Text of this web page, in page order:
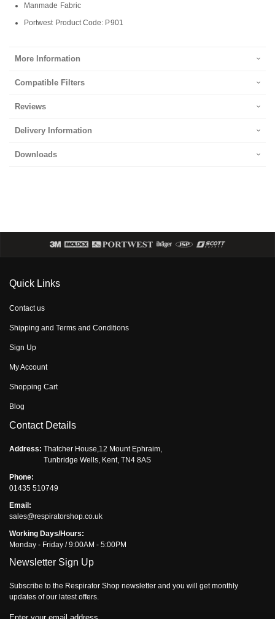
Manmade Fabric
Portwest Product Code: P901
More Information
Compatible Filters
Reviews
Delivery Information
Downloads
Quick Links
Contact us
Shipping and Terms and Conditions
Sign Up
My Account
Shopping Cart
Blog
Contact Details
Address: Thatcher House,12 Mount Ephraim,
Tunbridge Wells, Kent, TN4 8AS
Phone:
01435 510749
Email:
sales@respiratorshop.co.uk
Working Days/Hours:
Monday - Friday / 9:00AM - 5:00PM
Newsletter Sign Up
Subscribe to the Respirator Shop newsletter and you will get monthly
updates of our latest offers.
Enter your email address